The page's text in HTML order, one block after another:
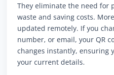
They eliminate the need for
waste and saving costs.
updated remotely. If you
number, or email, your QR
changes instantly, ensuring
your current details.